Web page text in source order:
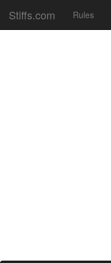
Stiffs.com Rules